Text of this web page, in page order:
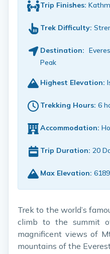
Trip Finishes:
Trek Difficulty:
Destination:
Peak
Highest Elevation:
Trekking Hours: 6
Accommodation:
Trip Duration: 20
Max Elevation:
Trek to the world’s
climb to the summit
magnificent views of
mountains of the